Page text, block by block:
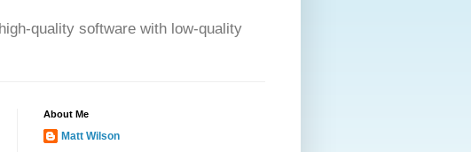
quality software with low-quality
About Me
Matt Wilson